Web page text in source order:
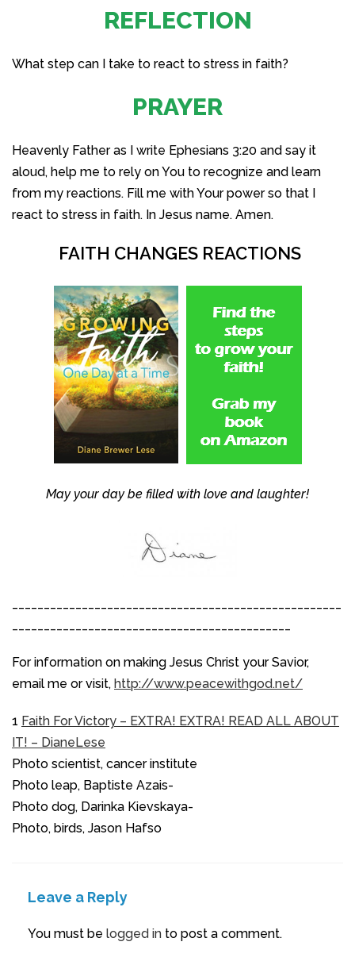
REFLECTION
What step can I take to react to stress in faith?
PRAYER
Heavenly Father as I write Ephesians 3:20 and say it
aloud, help me to rely on You to recognize and learn
from my reactions. Fill me with Your power so that I
react to stress in faith. In Jesus name. Amen.
FAITH CHANGES REACTIONS
May your day be filled with love and laughter!
For information on making Jesus Christ your Savior,
email me or visit, http://www.peacewithgod.net/
1 Faith For Victory – EXTRA! EXTRA! READ ALL ABOUT
IT! – DianeLese
Photo scientist, cancer institute
Photo leap, Baptiste Azais-
Photo dog, Darinka Kievskaya-
Photo, birds, Jason Hafso
Leave a Reply
You must be logged in to post a comment.